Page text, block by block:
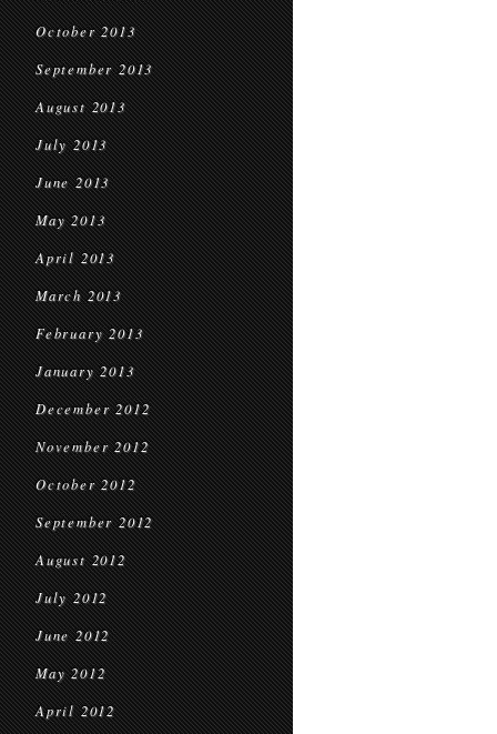
October 2013
September 2013
August 2013
July 2013
June 2013
May 2013
April 2013
March 2013
February 2013
January 2013
December 2012
November 2012
October 2012
September 2012
August 2012
July 2012
June 2012
May 2012
April 2012